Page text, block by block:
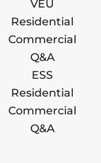
VEU
Residential
Commercial
Q&A
ESS
Residential
Commercial
Q&A